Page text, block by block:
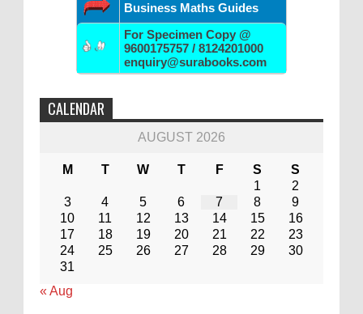
Business Maths Guides
For Specimen Copy @
9600175757 / 8124201000
enquiry@surabooks.com
CALENDAR
AUGUST 2026
M T W T F S
S
1
2
3
4 5 6 7 8
9
10
11 12 13 14 15
16
17
18 19 20 21 22
23
24
25 26 27 28 29
30
31
« Aug